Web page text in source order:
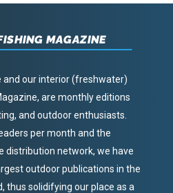
MAGAZINE
and our interior (freshwater)
are monthly editions
and outdoor enthusiasts.
per month and the
distribution network, we have
outdoor publications in the
thus solidifying our place as a